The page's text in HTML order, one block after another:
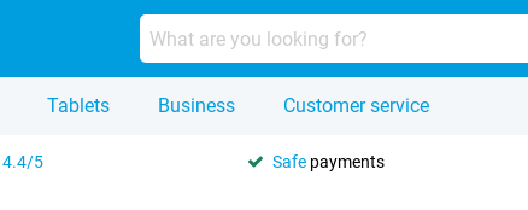
Tablets Business Customer service
4.4/5 Safe payments